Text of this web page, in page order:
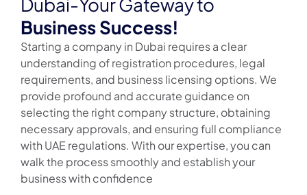
Dubai-Your Gateway to
Business Success!
Starting a company in Dubai requires a clear
understanding of registration procedures, legal
requirements, and business licensing options. We
provide profound and accurate guidance on
selecting the right company structure, obtaining
necessary approvals, and ensuring full compliance
with UAE regulations. With our expertise, you can
walk the process smoothly and establish your
business with confidence